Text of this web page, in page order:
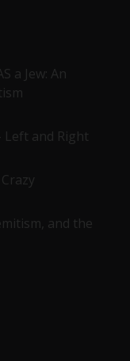
a Jew: An
Left and Right
and the